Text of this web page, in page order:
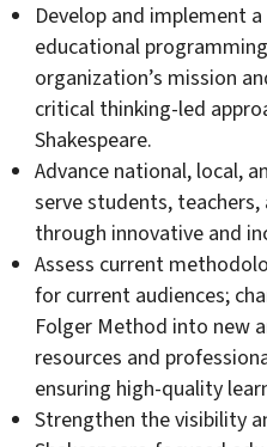
Develop and implement
educational
organization’s mission
critical thinking-led
Shakespeare.
Advance national, local,
serve students,
through innovative and
Assess current
for current audiences;
Folger Method into new
resources and
ensuring high-quality
Strengthen the visibility